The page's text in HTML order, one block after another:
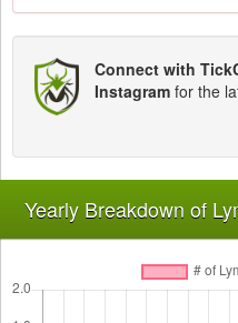
Connect with
Instagram for the
Yearly Breakdown of